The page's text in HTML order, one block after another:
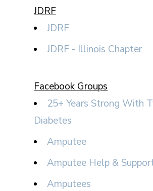
JDRF
JDRF
JDRF - Illinois Chapter
Facebook Groups
25+ Years Strong With
Diabetes
Amputee
Amputee Help &
Amputees